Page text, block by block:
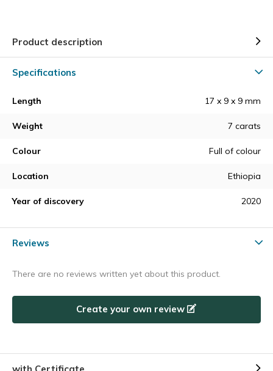
Product description
Specifications
Length 17 x 9 x 9 mm
Weight 7 carats
Colour Full of colour
Location Ethiopia
Year of discovery 2020
Reviews
There are no reviews written yet about this product.
Create your own review
with Certificate